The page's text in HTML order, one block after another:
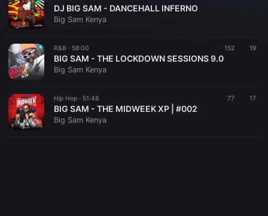
DJ BIG SAM - DANCEHALL INFERNO
Big Sam Kenya
R&B · 58:00 152 19
BIG SAM - THE LOCKDOWN SESSIONS 9.0
Big Sam Kenya
Hip Hop · 51:48 77 17
BIG SAM - THE MIDWEEK XP | #002
Big Sam Kenya